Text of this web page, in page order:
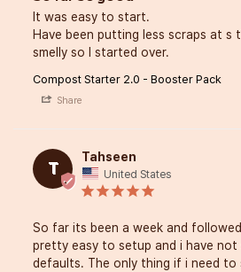
It was easy to start.
Have been putting less scraps at s
smelly so I started over.
Compost Starter 2.0 - Booster Pack
Share
T
Tahseen
United States
So far its been a week and
pretty easy to setup and i have
defaults. The only thing if i need to